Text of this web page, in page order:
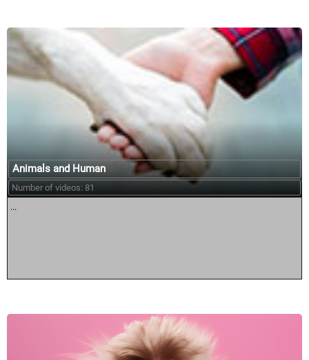
Animals and Human
Number of videos: 81
...